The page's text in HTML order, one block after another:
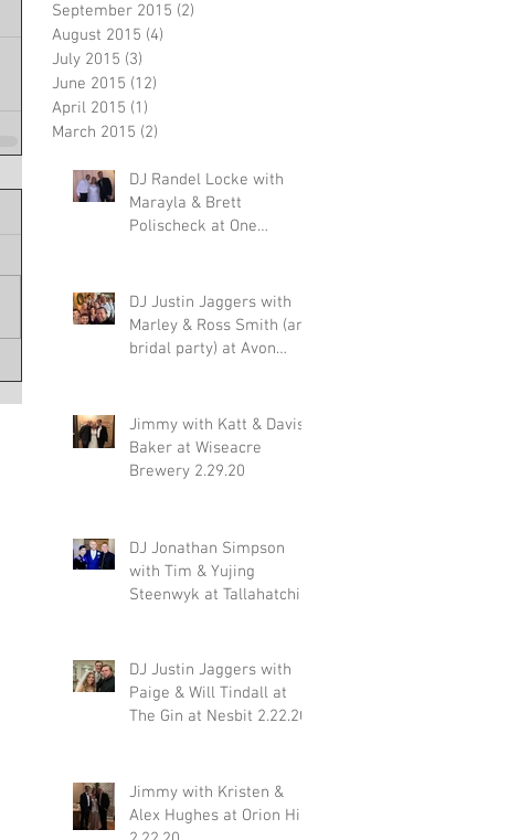
September 2015 (2)
August 2015 (4)
July 2015 (3)
June 2015 (12)
April 2015 (1)
March 2015 (2)
DJ Randel Locke with
Marayla & Brett
Polischeck at One
DJ Justin Jaggers with
Marley & Ross Smith (and
bridal party) at Avon
Jimmy with Katt & Davis
Baker at Wiseacre
Brewery 2.29.20
DJ Jonathan Simpson
with Tim & Yujing
Steenwyk at Tallahatchie
DJ Justin Jaggers with
Paige & Will Tindall at
The Gin at Nesbit 2.22.20
Jimmy with Kristen &
Alex Hughes at Orion Hill